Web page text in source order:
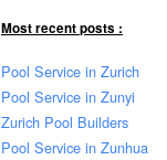
Most recent posts :
Pool Service in Zurich
Pool Service in Zunyi
Zurich Pool Builders
Pool Service in Zunhua